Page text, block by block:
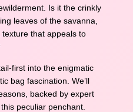
Is it the crinkly
leaves of the savanna,
that appeals to
first into the enigmatic
bag fascination. We’ll
backed by expert
peculiar penchant.